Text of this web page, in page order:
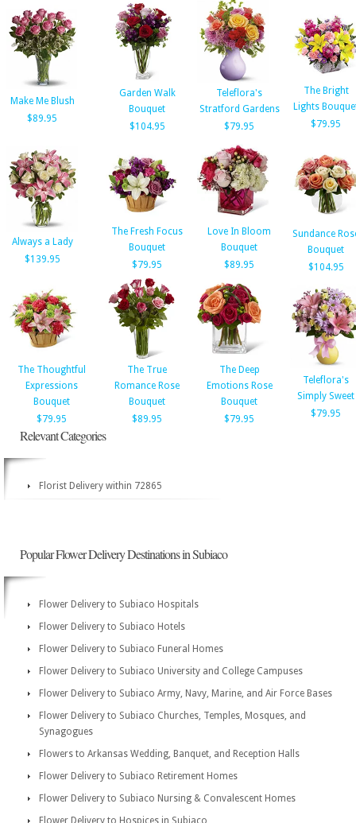
Make Me Blush
$89.95
Garden Walk
Bouquet
$104.95
Teleflora's
Stratford Gardens
$79.95
The Bright
Lights
$79.95
Always a Lady
$139.95
The Fresh Focus
Bouquet
$79.95
Love In Bloom
Bouquet
$89.95
Sundance
Bouquet
$104.95
The Thoughtful
Expressions
Bouquet
$79.95
The True
Romance Rose
Bouquet
$89.95
The Deep
Emotions Rose
Bouquet
$79.95
Teleflora's
Simply Sweet
$79.95
Relevant Categories
Florist Delivery within 72865
Popular Flower Delivery Destinations in Subiaco
Flower Delivery to Subiaco Hospitals
Flower Delivery to Subiaco Hotels
Flower Delivery to Subiaco Funeral Homes
Flower Delivery to Subiaco University and College Campuses
Flower Delivery to Subiaco Army, Navy, Marine, and Air Force Bases
Flower Delivery to Subiaco Churches, Temples, Mosques, and
Synagogues
Flowers to Arkansas Wedding, Banquet, and Reception Halls
Flower Delivery to Subiaco Retirement Homes
Flower Delivery to Subiaco Nursing & Convalescent Homes
Flower Delivery to Hospices in Subiaco